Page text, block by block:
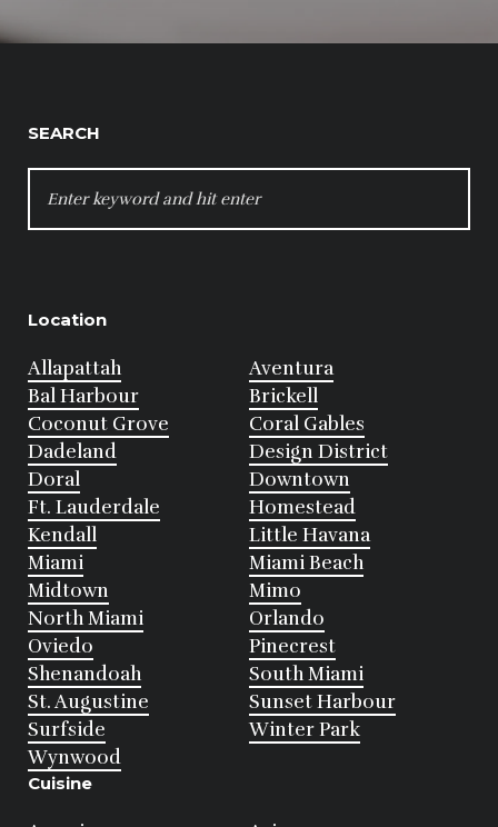
SEARCH
FOR:
Location
Allapattah
Aventura
Bal Harbour
Brickell
Coconut Grove
Coral Gables
Dadeland
Design District
Doral
Downtown
Ft. Lauderdale
Homestead
Kendall
Little Havana
Miami
Miami Beach
Midtown
Mimo
North Miami
Orlando
Oviedo
Pinecrest
Shenandoah
South Miami
St. Augustine
Sunset Harbour
Surfside
Winter Park
Wynwood
Cuisine